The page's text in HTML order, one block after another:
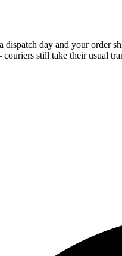
dispatch day and your order
still take their usual